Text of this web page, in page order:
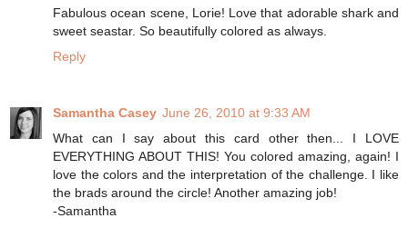
Fabulous ocean scene, Lorie! Love that adorable shark and
sweet seastar. So beautifully colored as always.
Reply
Samantha Casey June 26, 2010 at 9:33 AM
What can I say about this card other then... I LOVE
EVERYTHING ABOUT THIS! You colored amazing, again! I
love the colors and the interpretation of the challenge. I like
the brads around the circle! Another amazing job!
-Samantha